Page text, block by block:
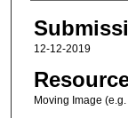
12-12-2019
Moving Image